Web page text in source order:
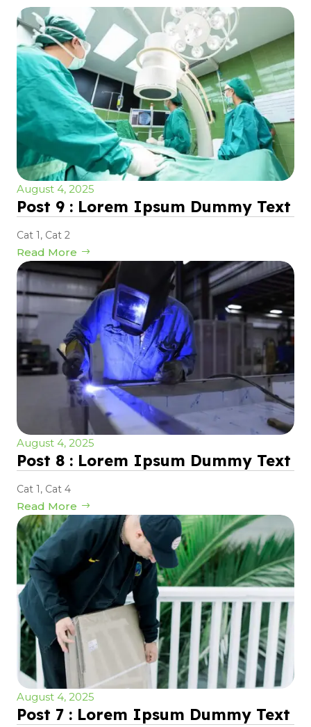
August 4, 2025
Post 9 : Lorem Ipsum Dummy Text
Cat 1, Cat 2
Read More
August 4, 2025
Post 8 : Lorem Ipsum Dummy Text
Cat 1, Cat 4
Read More
August 4, 2025
Post 7 : Lorem Ipsum Dummy Text